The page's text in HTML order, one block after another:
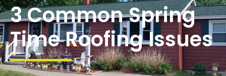
3 Common Spring
Time Roofing Issues